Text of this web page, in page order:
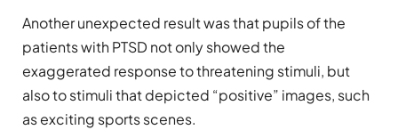
Another unexpected result was that pupils of the
patients with PTSD not only showed the
exaggerated response to threatening stimuli, but
also to stimuli that depicted “positive” images, such
as exciting sports scenes.